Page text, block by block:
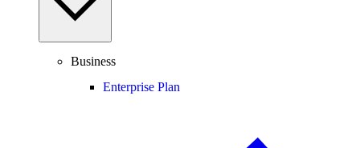
Business
Enterprise Plan